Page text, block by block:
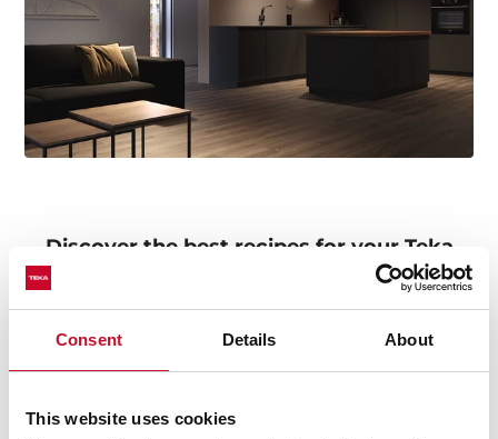
Consent Details About
This website uses cookies
Discover the best recipes for your Teka
Do you need inspiration when cooking? Get lots of
ideas with our recipe collection for Teka Home